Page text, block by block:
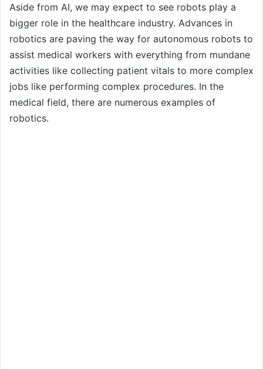
Aside from AI, we may expect to see robots play a
bigger role in the healthcare industry. Advances in
robotics are paving the way for autonomous robots to
assist medical workers with everything from mundane
activities like collecting patient vitals to more complex
jobs like performing complex procedures. In the
medical field, there are numerous examples of
robotics.